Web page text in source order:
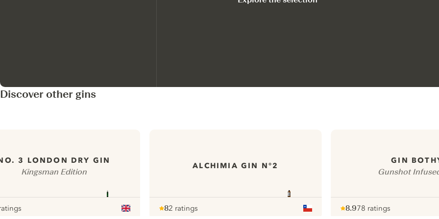
Discover other gins
3 LONDON DRY GIN
Kingsman Edition
ALCHIMIA GIN N°2
82 ratings
GIN
Gunshot
8.978 ratings